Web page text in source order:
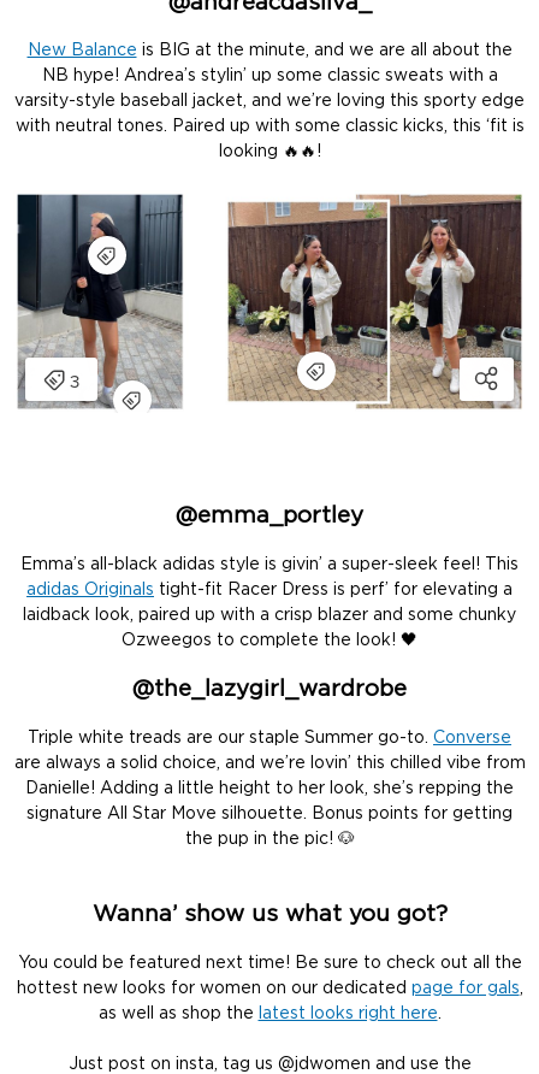
New Balance is BIG at the minute, and we are all about the
NB hype! Andrea’s stylin’ up some classic sweats with a
varsity-style baseball jacket, and we’re loving this sporty edge
with neutral tones. Paired up with some classic kicks, this ‘fit is
looking 🔥🔥!
@emma_portley
Emma’s all-black adidas style is givin’ a super-sleek feel! This
adidas Originals tight-fit Racer Dress is perf’ for elevating a
laidback look, paired up with a crisp blazer and some chunky
Ozweegos to complete the look! 🖤
@the_lazygirl_wardrobe
Triple white treads are our staple Summer go-to. Converse
are always a solid choice, and we’re lovin’ this chilled vibe from
Danielle! Adding a little height to her look, she’s repping the
signature All Star Move silhouette. Bonus points for getting
the pup in the pic! 🐶
Wanna’ show us what you got?
You could be featured next time! Be sure to check out all the
hottest new looks for women on our dedicated page for gals
as well as shop the latest looks right here
Just post on insta, tag us @jdwomen and use the